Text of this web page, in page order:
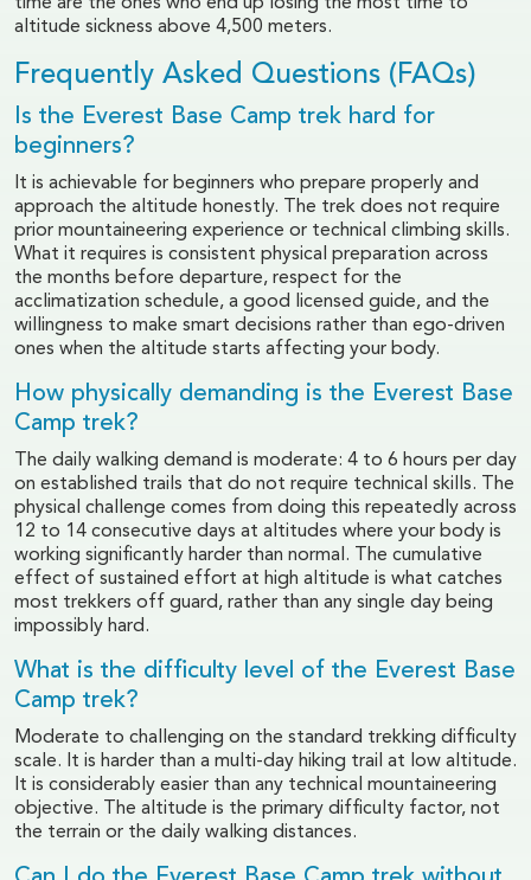
altitude sickness above 4,500 meters.
Frequently Asked Questions (FAQs)
Is the Everest Base Camp trek hard for
beginners?
It is achievable for beginners who prepare properly and
approach the altitude honestly. The trek does not require
prior mountaineering experience or technical climbing skills.
What it requires is consistent physical preparation across
the months before departure, respect for the
acclimatization schedule, a good licensed guide, and the
willingness to make smart decisions rather than ego-driven
ones when the altitude starts affecting your body.
How physically demanding is the Everest Base
Camp trek?
The daily walking demand is moderate: 4 to 6 hours per day
on established trails that do not require technical skills. The
physical challenge comes from doing this repeatedly across
12 to 14 consecutive days at altitudes where your body is
working significantly harder than normal. The cumulative
effect of sustained effort at high altitude is what catches
most trekkers off guard, rather than any single day being
impossibly hard.
What is the difficulty level of the Everest Base
Camp trek?
Moderate to challenging on the standard trekking difficulty
scale. It is harder than a multi-day hiking trail at low altitude.
It is considerably easier than any technical mountaineering
objective. The altitude is the primary difficulty factor, not
the terrain or the daily walking distances.